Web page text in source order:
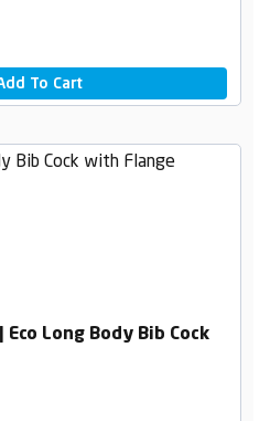
To Cart
Long Body Bib Cock